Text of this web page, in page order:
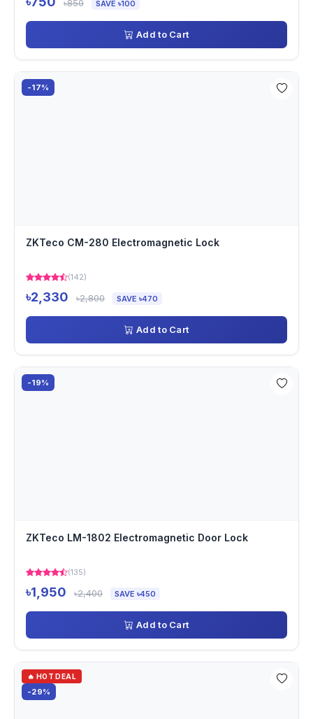
৳850 SAVE ৳100
Add to Cart
-17%
ZKTeco CM-280 Electromagnetic Lock
(142)
৳2,330 ৳2,800 SAVE ৳470
Add to Cart
-19%
ZKTeco LM-1802 Electromagnetic Door Lock
(135)
৳1,950 ৳2,400 SAVE ৳450
Add to Cart
🔥 HOT DEAL
-29%